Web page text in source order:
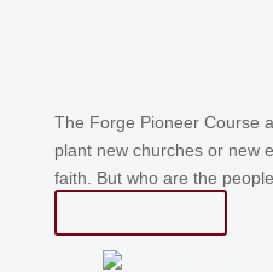
The Forge Pioneer Course
plant new churches or new
faith. But who are the